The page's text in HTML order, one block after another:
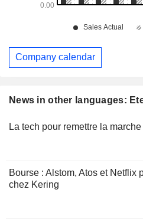
News in other languages:
La tech pour remettre la
Bourse : Alstom, Atos et Netflix
chez Kering
Company calendar